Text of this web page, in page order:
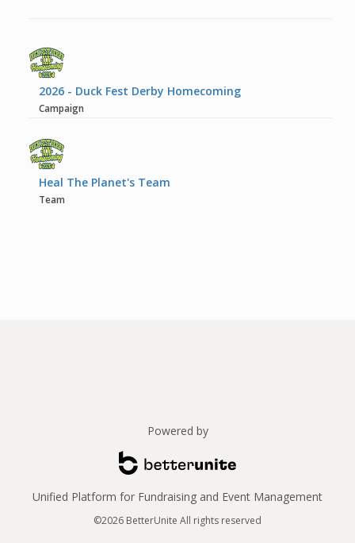
2026 - Duck Fest Derby Homecoming
Campaign
Heal The Planet's Team
Team
Powered by
Unified Platform for Fundraising and Event Management
©2026 BetterUnite All rights reserved